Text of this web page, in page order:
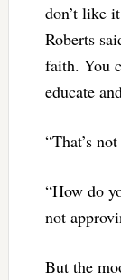
don’t like
Roberts
faith. You
educate
“That’s
“How do
not
But the